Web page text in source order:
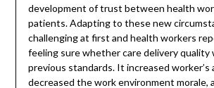
development of trust between health
patients. Adapting to these new
challenging at first and health workers
feeling sure whether care delivery quality
previous standards. It increased worker’s
decreased the work environment morale,